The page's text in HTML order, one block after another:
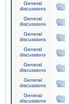
General
discussions
General
discussions
General
discussions
General
discussions
General
discussions
General
discussions
General
discussions